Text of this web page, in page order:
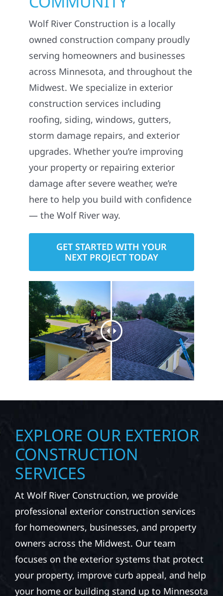
JOIN OUR
COMMUNITY
Wolf River Construction is a locally
owned construction company proudly
serving homeowners and businesses
across Minnesota, and throughout the
Midwest. We specialize in exterior
construction services including
roofing, siding, windows, gutters,
storm damage repairs, and exterior
upgrades. Whether you’re improving
your property or repairing exterior
damage after severe weather, we’re
— the Wolf River way.
EXPLORE OUR EXTERIOR
CONSTRUCTION
SERVICES
At Wolf River Construction, we provide
professional exterior construction services
for homeowners, businesses, and property
owners across the Midwest. Our team
focuses on the exterior systems that protect